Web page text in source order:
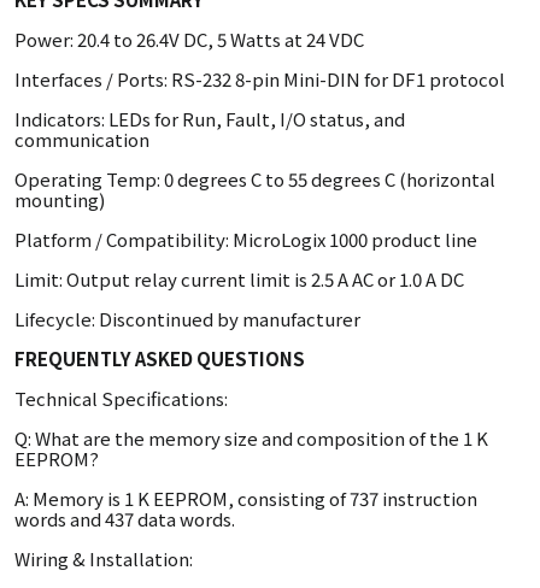
Power: 20.4 to 26.4V DC, 5 Watts at 24 VDC
Interfaces / Ports: RS-232 8-pin Mini-DIN for DF1 protocol
Indicators: LEDs for Run, Fault, I/O status, and
communication
Operating Temp: 0 degrees C to 55 degrees C (horizontal
mounting)
Platform / Compatibility: MicroLogix 1000 product line
Limit: Output relay current limit is 2.5 A AC or 1.0 A DC
Lifecycle: Discontinued by manufacturer
FREQUENTLY ASKED QUESTIONS
Technical Specifications:
Q: What are the memory size and composition of the 1 K
EEPROM?
A: Memory is 1 K EEPROM, consisting of 737 instruction
words and 437 data words.
Wiring & Installation: